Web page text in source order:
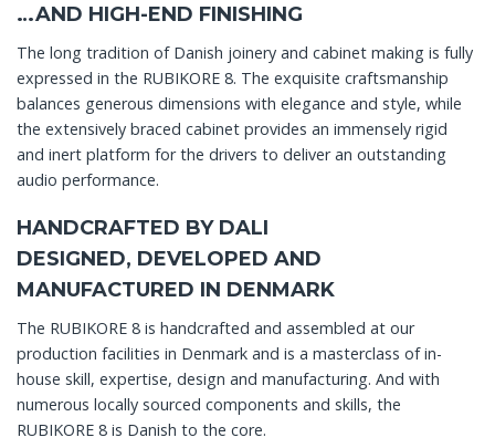
…AND HIGH-END FINISHING
The long tradition of Danish joinery and cabinet making is fully
expressed in the RUBIKORE 8. The exquisite craftsmanship
balances generous dimensions with elegance and style, while
the extensively braced cabinet provides an immensely rigid
and inert platform for the drivers to deliver an outstanding
audio performance.
HANDCRAFTED BY DALI
DESIGNED, DEVELOPED AND
MANUFACTURED IN DENMARK
The RUBIKORE 8 is handcrafted and assembled at our
production facilities in Denmark and is a masterclass of in-
house skill, expertise, design and manufacturing. And with
numerous locally sourced components and skills, the
RUBIKORE 8 is Danish to the core.